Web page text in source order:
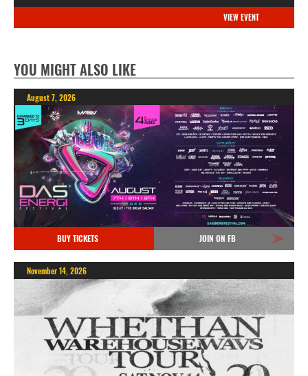
VIEW EVENT
YOU MIGHT ALSO LIKE
August 7, 2026
BUY TICKETS JOIN ON FB
November 14, 2026